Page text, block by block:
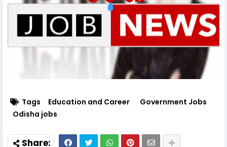
Tags Education and Career
Government Jobs
Odisha jobs